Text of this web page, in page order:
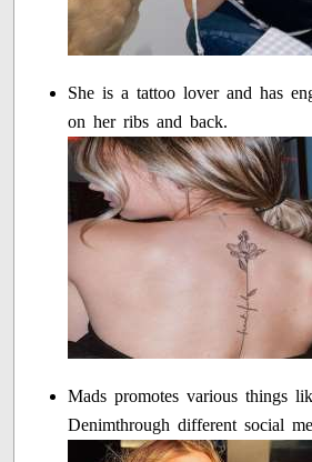
She is a tattoo lover and has
on her ribs and back.
Mads promotes various things
Denimthrough different social